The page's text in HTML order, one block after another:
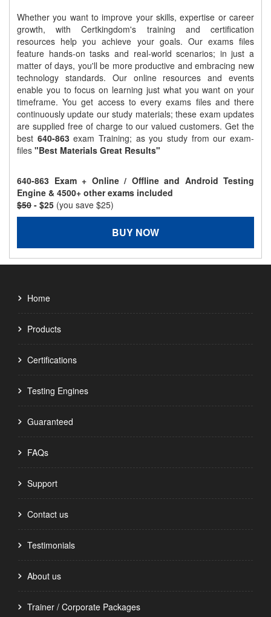
Whether you want to improve your skills, expertise or career
growth, with Certkingdom's training and certification
resources help you achieve your goals. Our exams files
feature hands-on tasks and real-world scenarios; in just a
matter of days, you'll be more productive and embracing new
technology standards. Our online resources and events
enable you to focus on learning just what you want on your
timeframe. You get access to every exams files and there
continuously update our study materials; these exam updates
are supplied free of charge to our valued customers. Get the
best 640-863exam Training; as you study from our exam-
files "Best Materials Great Results"
640-863 Exam + Online / Offline and Android Testing
Engine & 4500+ other exams included
$50 - $25 (you save $25)
BUY NOW
Home
Products
Certifications
Testing Engines
Guaranteed
FAQs
Support
Contact us
Testimonials
About us
Trainer / Corporate Packages